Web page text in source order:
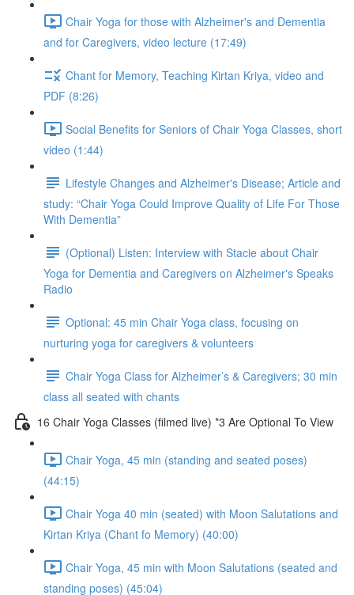
Chair Yoga for those with Alzheimer's and Dementia
and for Caregivers, video lecture (17:49)
Chant for Memory, Teaching Kirtan Kriya, video and
PDF (8:26)
Social Benefits for Seniors of Chair Yoga Classes, short
video (1:44)
Lifestyle Changes and Alzheimer's Disease; Article and
study: “Chair Yoga Could Improve Quality of Life For Those
With Dementia”
(Optional) Listen: Interview with Stacie about Chair
Yoga for Dementia and Caregivers on Alzheimer's Speaks
Radio
Optional: 45 min Chair Yoga class, focusing on
nurturing yoga for caregivers & volunteers
Chair Yoga Class for Alzheimer’s & Caregivers; 30 min
class all seated with chants
16 Chair Yoga Classes (filmed live) *3 Are Optional To View
Chair Yoga, 45 min (standing and seated poses)
(44:15)
Chair Yoga 40 min (seated) with Moon Salutations and
Kirtan Kriya (Chant fo Memory) (40:00)
Chair Yoga, 45 min with Moon Salutations (seated and
standing poses) (45:04)